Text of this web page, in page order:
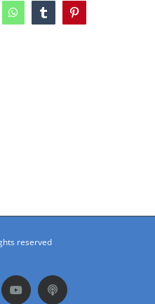
WhatsAppTumblrPinterest
reserved
YouTubePodbean